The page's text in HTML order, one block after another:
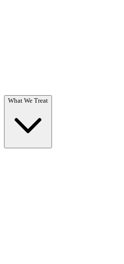
What We Treat
What We TreatOverview →